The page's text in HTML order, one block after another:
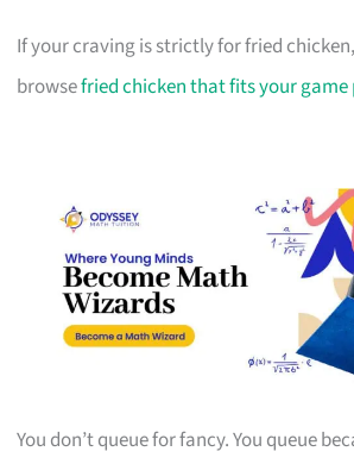
If your craving is strictly for fried
browsefried chicken that fits your game
You don’t queue for fancy. You queue